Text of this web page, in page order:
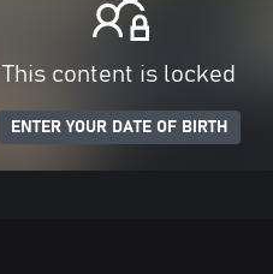
This content is locked
ENTER YOUR DATE OF BIRTH